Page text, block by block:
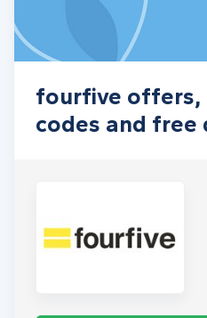
fourfive offers,
codes and free